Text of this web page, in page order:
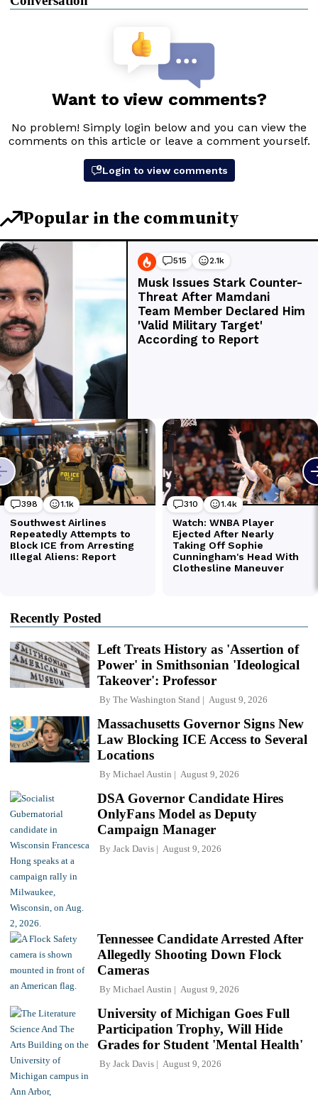
Recently Posted
Left Treats History as 'Assertion of
Power' in Smithsonian 'Ideological
Takeover': Professor
By The Washington Stand August 9, 2026
Massachusetts Governor Signs New
Law Blocking ICE Access to Several
Locations
By Michael Austin August 9, 2026
DSA Governor Candidate Hires
OnlyFans Model as Deputy
Campaign Manager
By Jack Davis August 9, 2026
Tennessee Candidate Arrested After
Allegedly Shooting Down Flock
Cameras
By Michael Austin August 9, 2026
University of Michigan Goes Full
Participation Trophy, Will Hide
Grades for Student 'Mental Health'
By Jack Davis August 9, 2026